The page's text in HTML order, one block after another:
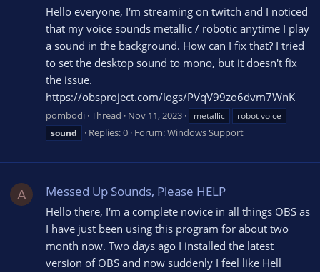
Hello everyone, I'm streaming on twitch and I noticed
that my voice sounds metallic / robotic anytime I play
a sound in the background. How can I fix that? I tried
to set the desktop sound to mono, but it doesn't fix
the issue.
https://obsproject.com/logs/PVqV99zo6dvm7WnK
pombodi Thread Nov 11, 2023 metallic
robot voice
sound
Replies: 0 Forum:Windows Support
A Messed Up Sounds, Please HELP
Hello there, I'm a complete novice in all things OBS as
I have just been using this program for about two
month now. Two days ago I installed the latest
version of OBS and now suddenly I feel like Hell